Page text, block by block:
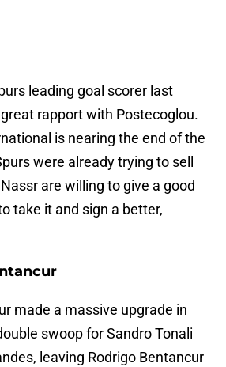
leading goal scorer last
rapport with Postecoglou.
is nearing the end of the
were already trying to sell
are willing to give a good
take it and sign a better,
made a massive upgrade in
swoop for Sandro Tonali
leaving Rodrigo Bentancur